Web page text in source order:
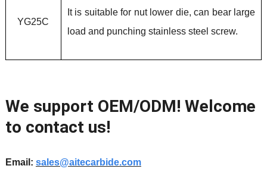
YG25C
It is suitable for nut lower die, can bear large
load and punching stainless steel screw.
We support OEM/ODM! Welcome
to contact us!
Email: sales@aitecarbide.com